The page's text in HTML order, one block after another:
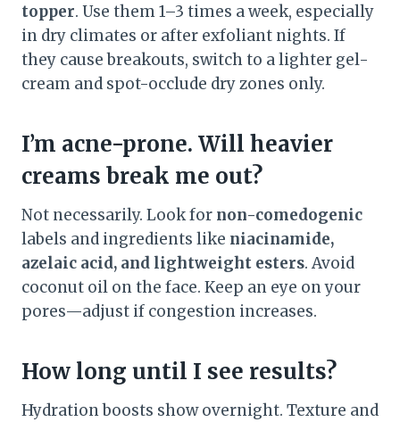
topper. Use them 1–3 times a week, especially
in dry climates or after exfoliant nights. If
they cause breakouts, switch to a lighter gel-
cream and spot-occlude dry zones only.
I’m acne-prone. Will heavier
creams break me out?
Not necessarily. Look for non-comedogenic
labels and ingredients like niacinamide,
azelaic acid, and lightweight esters. Avoid
coconut oil on the face. Keep an eye on your
pores—adjust if congestion increases.
How long until I see results?
Hydration boosts show overnight. Texture and